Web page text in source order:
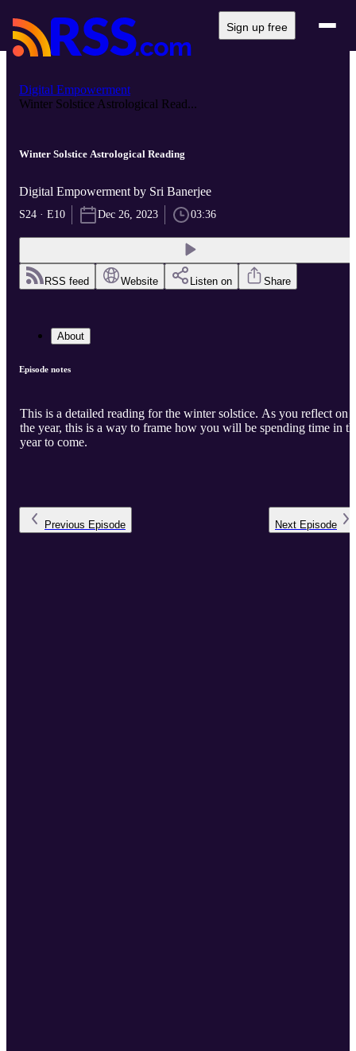
Sign up free
Digital Empowerment
Winter Solstice Astrological Read...
Winter Solstice Astrological Reading
Digital Empowerment by Sri Banerjee
S24 · E10 Dec 26, 2023 03:36
RSS feed Website Listen on Share
About
Episode notes
This is a detailed reading for the winter solstice. As you reflect on
the year, this is a way to frame how you will be spending time in
year to come.
Previous Episode Next Episode